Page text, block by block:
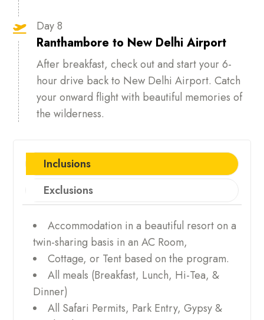
Day 8
Ranthambore to New Delhi Airport
After breakfast, check out and start your 6-
hour drive back to New Delhi Airport. Catch
your onward flight with beautiful memories of
the wilderness.

Inclusions
Exclusions
Accommodation in a beautiful resort on a
twin-sharing basis in an AC Room,
Cottage, or Tent based on the program.
All meals (Breakfast, Lunch, Hi-Tea, &
Dinner)
All Safari Permits, Park Entry, Gypsy &